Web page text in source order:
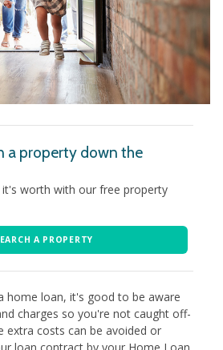
a property down the
worth with our free property
A PROPERTY
home loan, it's good to be aware
charges so you're not caught off-
extra costs can be avoided or
loan contract by your Home Loan